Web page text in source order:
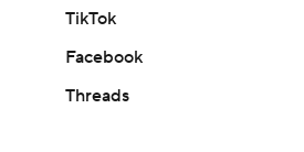
TikTok
Facebook
Threads